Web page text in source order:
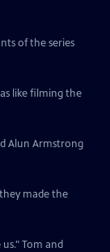
of the series
like filming the
Alun Armstrong
made the
Tom and